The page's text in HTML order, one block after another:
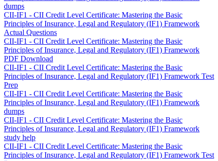
dumps
CII-IF1 - CII Credit Level Certificate: Mastering the Basic
Principles of Insurance, Legal and Regulatory (IF1) Framework
Actual Questions
CII-IF1 - CII Credit Level Certificate: Mastering the Basic
Principles of Insurance, Legal and Regulatory (IF1) Framework
PDF Download
CII-IF1 - CII Credit Level Certificate: Mastering the Basic
Principles of Insurance, Legal and Regulatory (IF1) Framework Test
Prep
CII-IF1 - CII Credit Level Certificate: Mastering the Basic
Principles of Insurance, Legal and Regulatory (IF1) Framework
dumps
CII-IF1 - CII Credit Level Certificate: Mastering the Basic
Principles of Insurance, Legal and Regulatory (IF1) Framework
study help
CII-IF1 - CII Credit Level Certificate: Mastering the Basic
Principles of Insurance, Legal and Regulatory (IF1) Framework Test